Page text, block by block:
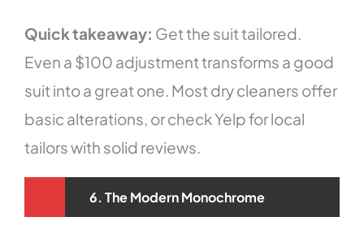
Quick takeaway: Get the suit tailored.
Even a $100 adjustment transforms a good
suit into a great one. Most dry cleaners offer
basic alterations, or check Yelp for local
tailors with solid reviews.
6. The Modern Monochrome